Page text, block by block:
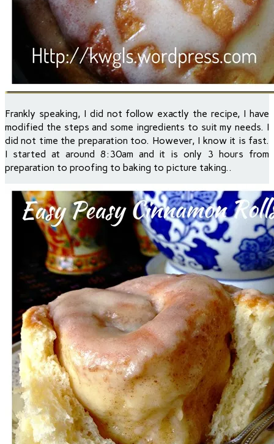
Frankly speaking, I did not follow exactly the recipe, I have
modified the steps and some ingredients to suit my needs. I
did not time the preparation too. However, I know it is fast.
I started at around 8:30am and it is only 3 hours from
preparation to proofing to baking to picture taking..